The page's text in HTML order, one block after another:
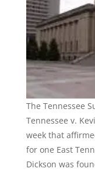
The Tennessee
Tennessee v.
week that
for one East
Dickson was